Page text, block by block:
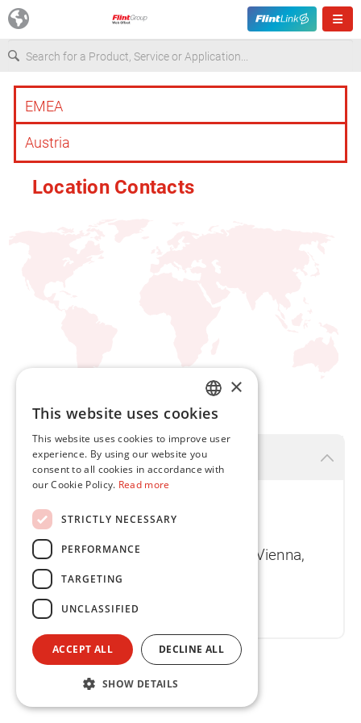
Europe
Asia & Pacific
Location Contacts
Vienna
Tech Park Vienna - Halle B
Gutheil-Schoder-Gasse 17, 1230 Vienna,
Austria
T+43 1 749 3530 0
ENGLISH
FR
×
This website uses cookies
This website uses cookies to improve user
experience. By using our website you
consent to all cookies in accordance with
our Cookie Policy. Read more
STRICTLY NECESSARY
PERFORMANCE
TARGETING
UNCLASSIFIED
ACCEPT ALL DECLINE ALL
SHOW DETAILS